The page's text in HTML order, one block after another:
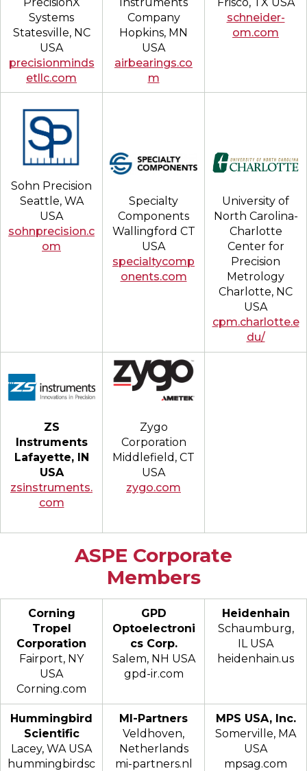
Systems
Statesville, NC
USA
precisionminds
etllc.com
Company
Hopkins, MN
USA
airbearings.co
m
schneider-
om.com
Sohn Precision
Seattle, WA
USA
sohnprecision.c
om
Specialty
Components
Wallingford CT
USA
specialtycomp
onents.com
University of
North Carolina-
Charlotte
Center for
Precision
Metrology
Charlotte, NC
USA
cpm.charlotte.e
du/
ZS
Instruments
Lafayette, IN
USA
zsinstruments.
com
Zygo
Corporation
Middlefield, CT
USA
zygo.com
ASPE Corporate
Members
Corning
Tropel
Corporation
Fairport, NY
USA
Corning.com
GPD
Optoelectroni
cs Corp.
Salem, NH USA
gpd-ir.com
Heidenhain
Schaumburg,
IL USA
heidenhain.us
Hummingbird
Scientific
Lacey, WA USA
hummingbirdsc
MI-Partners
Veldhoven,
Netherlands
mi-partners.nl
MPS USA, Inc.
Somerville, MA
USA
mpsag.com